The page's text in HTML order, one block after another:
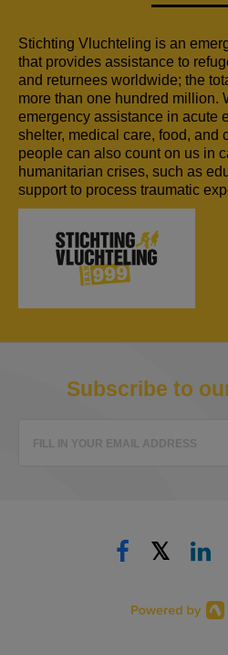
Stichting Vluchteling is an
that provides assistance to
and returnees worldwide; the
more than one hundred million.
emergency assistance in acute
shelter, medical care, food, and
people can also count on us in
humanitarian crises, such as
support to process traumatic
Subscribe to
FILL IN YOUR EMAIL ADDRESS
𝕏